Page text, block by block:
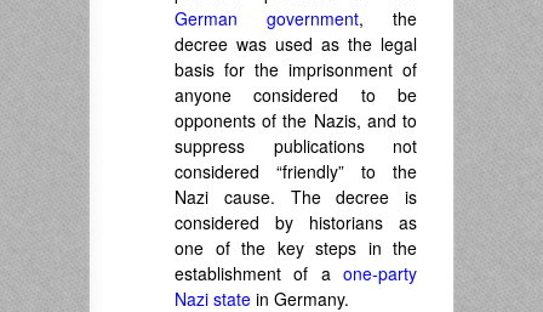
German government, the
decree was used as the legal
basis for the imprisonment of
anyone considered to be
opponents of the Nazis, and to
suppress publications not
considered “friendly” to the
Nazi cause. The decree is
considered by historians as
one of the key steps in the
establishment of a one-party
Nazi state in Germany.